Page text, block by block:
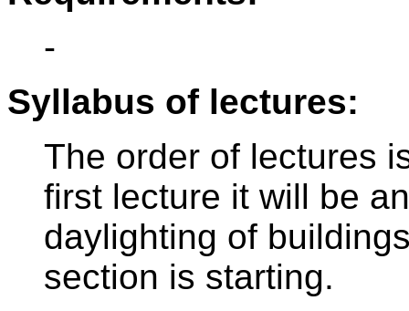
-
Syllabus of lectures:
The order of lectures
first lecture it will be
daylighting of
section is starting.